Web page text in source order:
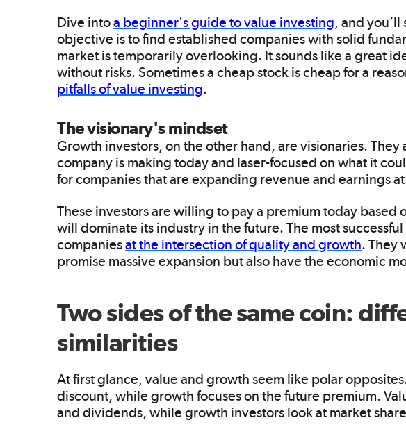
Dive intoa beginner's guide to value investing, and
objective is to find established companies with solid
market is temporarily overlooking. It sounds like a great
without risks. Sometimes a cheap stock is cheap for a
pitfalls of value investing.
The visionary's mindset
Growth investors, on the other hand, are visionaries. They
company is making today and laser-focused on what it
for companies that are expanding revenue and earnings
These investors are willing to pay a premium today based
will dominate its industry in the future. The most
companiesat the intersection of quality and growth. They
promise massive expansion but also have the economic
Two sides of the same coin:
similarities
At first glance, value and growth seem like polar
discount, while growth focuses on the future premium.
and dividends, while growth investors look at market